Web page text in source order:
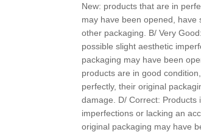
New: products that are in
may have been opened,
other packaging. B/ Very
possible slight aesthetic
packaging may have been
products are in good
perfectly, their original
damage. D/ Correct: Products
imperfections or lacking an
original packaging may have